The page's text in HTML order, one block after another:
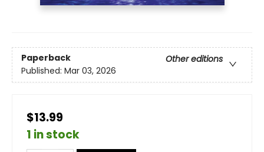
Paperback
Other editions
Published: Mar 03, 2026
$13.99
1 in stock